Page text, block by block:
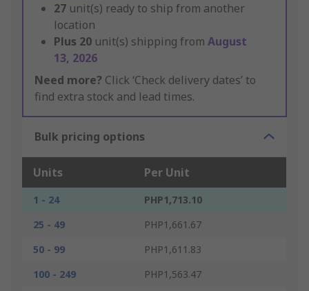
27 unit(s) ready to ship from another
location
Plus 20 unit(s) shipping from August
13, 2026
Need more? Click ‘Check delivery dates’ to
find extra stock and lead times.
Bulk pricing options
Units Per Unit
1 - 24
PHP1,713.10
25 - 49
PHP1,661.67
50 - 99
PHP1,611.83
100 - 249
PHP1,563.47